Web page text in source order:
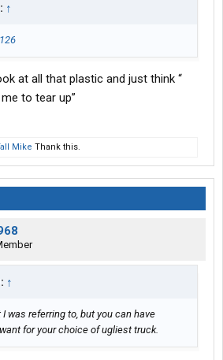
↑
at all that plastic and just think “
to tear up”
Mike Thank this.
↑
was referring to, but you can have
for your choice of ugliest truck.